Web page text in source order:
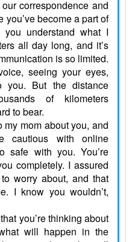
correspondence and
become a part of
understand what I
all day long, and it’s
is so limited.
seeing your eyes,
But the distance
of kilometers
to bear.
my mom about you, and
cautious with online
safe with you. You’re
completely. I assured
worry about, and that
I know you wouldn’t,
you’re thinking about
will happen in the